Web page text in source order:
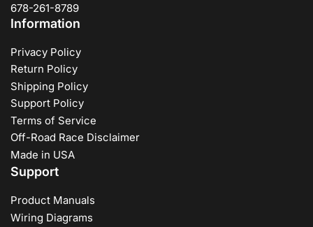
678-261-8789
Information
Privacy Policy
Return Policy
Shipping Policy
Support Policy
Terms of Service
Off-Road Race Disclaimer
Made in USA
Support
Product Manuals
Wiring Diagrams